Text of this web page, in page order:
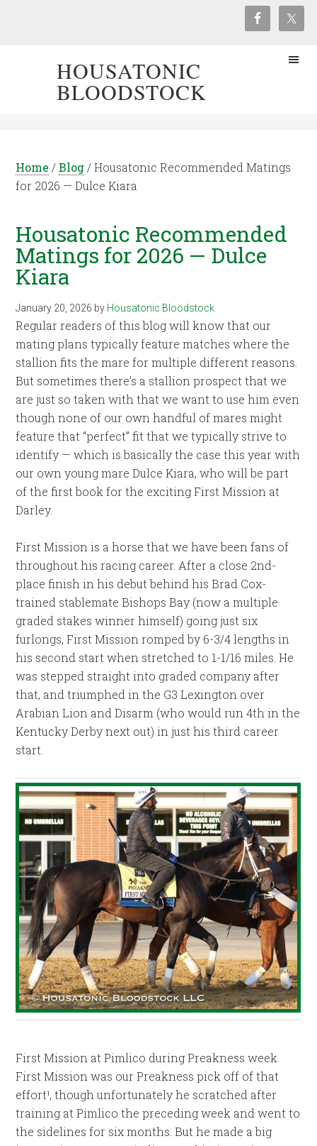
HOUSATONIC
BLOODSTOCK
Home / Blog /Housatonic Recommended Matings
for 2026 — Dulce Kiara
Housatonic Recommended
Matings for 2026 — Dulce
Kiara
January 20, 2026 by Housatonic Bloodstock
Regular readers of this blog will know that our
mating plans typically feature matches where the
stallion fits the mare for multiple different reasons.
But sometimes there’s a stallion prospect that we
are just so taken with that we want to use him even
though none of our own handful of mares might
feature that “perfect” fit that we typically strive to
identify — which is basically the case this year with
our own young mare Dulce Kiara, who will be part
of the first book for the exciting First Mission at
Darley.
First Mission is a horse that we have been fans of
throughout his racing career. After a close 2nd-
place finish in his debut behind his Brad Cox-
trained stablemate Bishops Bay (now a multiple
graded stakes winner himself) going just six
furlongs, First Mission romped by 6-3/4 lengths in
his second start when stretched to 1-1/16 miles. He
was stepped straight into graded company after
that, and triumphed in the G3 Lexington over
Arabian Lion and Disarm (who would run 4th in the
Kentucky Derby next out) in just his third career
start.
First Mission at Pimlico during Preakness week.
First Mission was our Preakness pick off of that
effort¹, though unfortunately he scratched after
training at Pimlico the preceding week and went to
the sidelines for six months. But he made a big